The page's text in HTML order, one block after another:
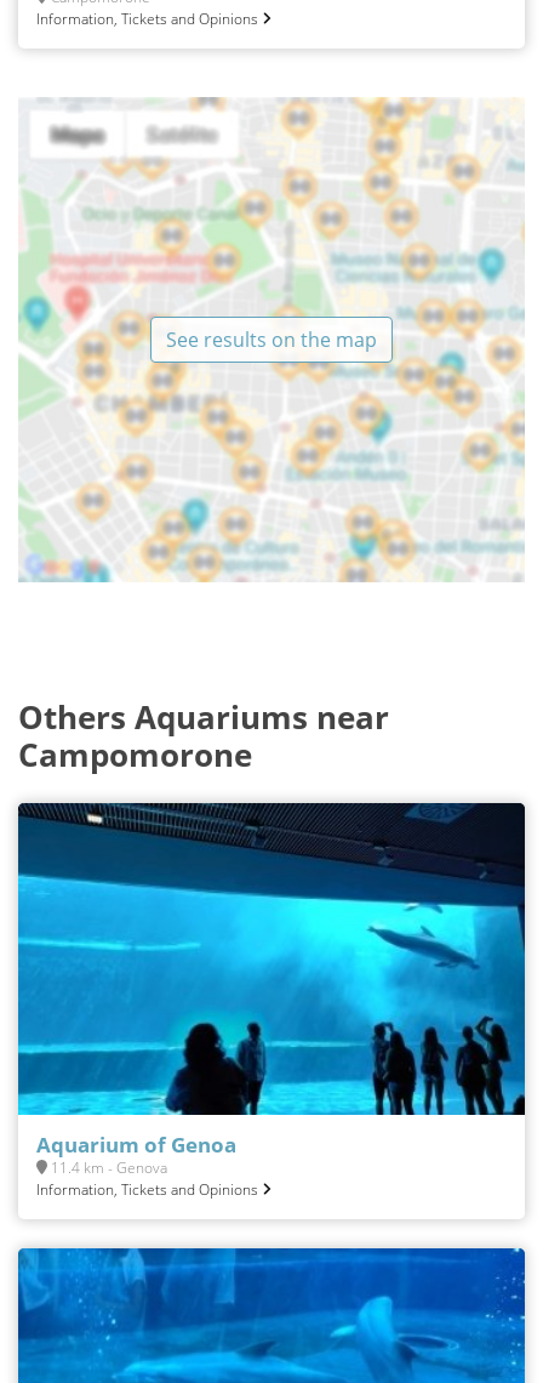
Information, Tickets and Opinions
See results on the map
Others Aquariums near
Campomorone
Aquarium of Genoa
11.4 km - Genova
Information, Tickets and Opinions